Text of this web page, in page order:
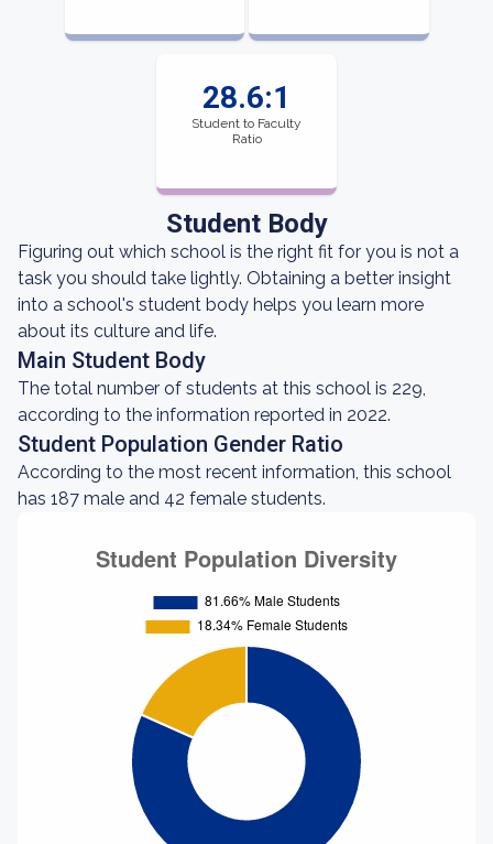
28.6:1
Student to Faculty
Ratio
Student Body
Figuring out which school is the right fit for you is not a
task you should take lightly. Obtaining a better insight
into a school's student body helps you learn more
about its culture and life.
Main Student Body
The total number of students at this school is 229,
according to the information reported in 2022.
Student Population Gender Ratio
According to the most recent information, this school
has 187 male and 42 female students.